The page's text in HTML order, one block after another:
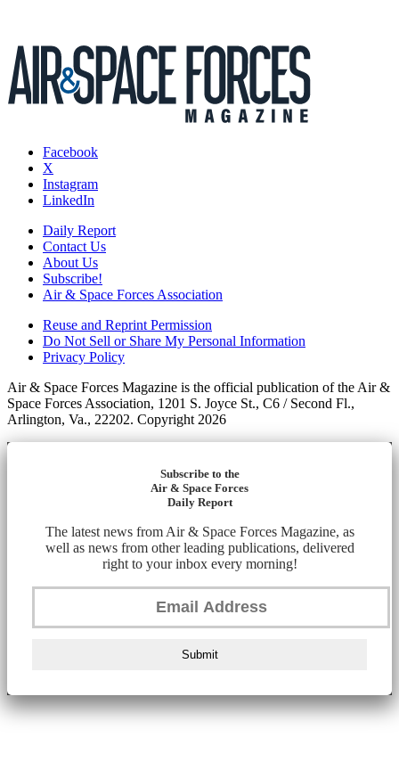
Facebook
X
Instagram
LinkedIn
Daily Report
Contact Us
About Us
Subscribe!
Air & Space Forces Association
Reuse and Reprint Permission
Do Not Sell or Share My Personal Information
Privacy Policy
Air & Space Forces Magazine is the official publication of the Air &
Space Forces Association, 1201 S. Joyce St., C6 / Second Fl.,
Arlington, Va., 22202. Copyright 2026
Subscribe to the
Air & Space Forces
Daily Report
The latest news from Air & Space Forces Magazine, as
well as news from other leading publications, delivered
right to your inbox every morning!
Submit